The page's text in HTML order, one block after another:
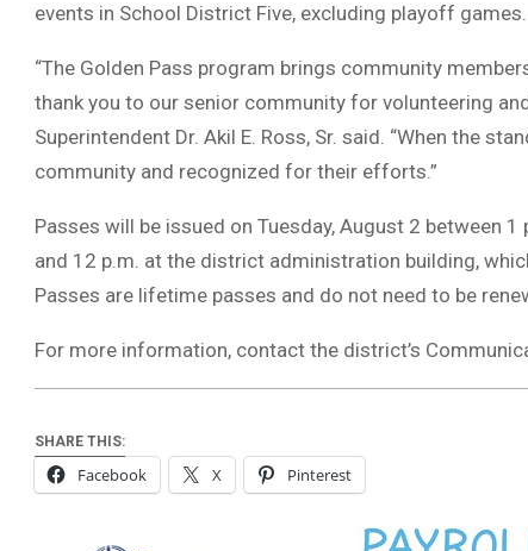
events in School District Five, excluding playoff games.
“The Golden Pass program brings community
thank you to our senior community for volunteering
Superintendent Dr. Akil E. Ross, Sr. said. “When the
community and recognized for their efforts.”
Passes will be issued on Tuesday, August 2 between
and 12 p.m. at the district administration building,
Passes are lifetime passes and do not need to be
For more information, contact the district’s
SHARE THIS:
Facebook X Pinterest